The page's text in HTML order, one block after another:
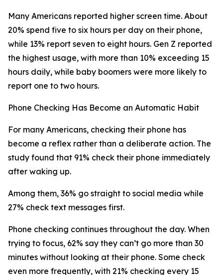
Many Americans reported higher screen time. About
20% spend five to six hours per day on their phone,
while 13% report seven to eight hours. Gen Z reported
the highest usage, with more than 10% exceeding 15
hours daily, while baby boomers were more likely to
report one to two hours.
Phone Checking Has Become an Automatic Habit
For many Americans, checking their phone has
become a reflex rather than a deliberate action. The
study found that 91% check their phone immediately
after waking up.
Among them, 36% go straight to social media while
27% check text messages first.
Phone checking continues throughout the day. When
trying to focus, 62% say they can’t go more than 30
minutes without looking at their phone. Some check
even more frequently, with 21% checking every 15